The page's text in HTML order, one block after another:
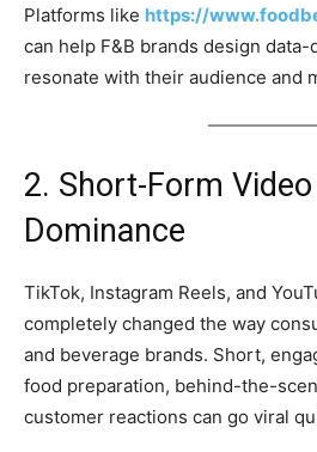
Platforms like https://
can help F&B brands design
resonate with their audience and
2. Short-Form
Dominance
TikTok, Instagram Reels, and
completely changed the way
and beverage brands. Short,
food preparation, behind-the-
customer reactions can go viral